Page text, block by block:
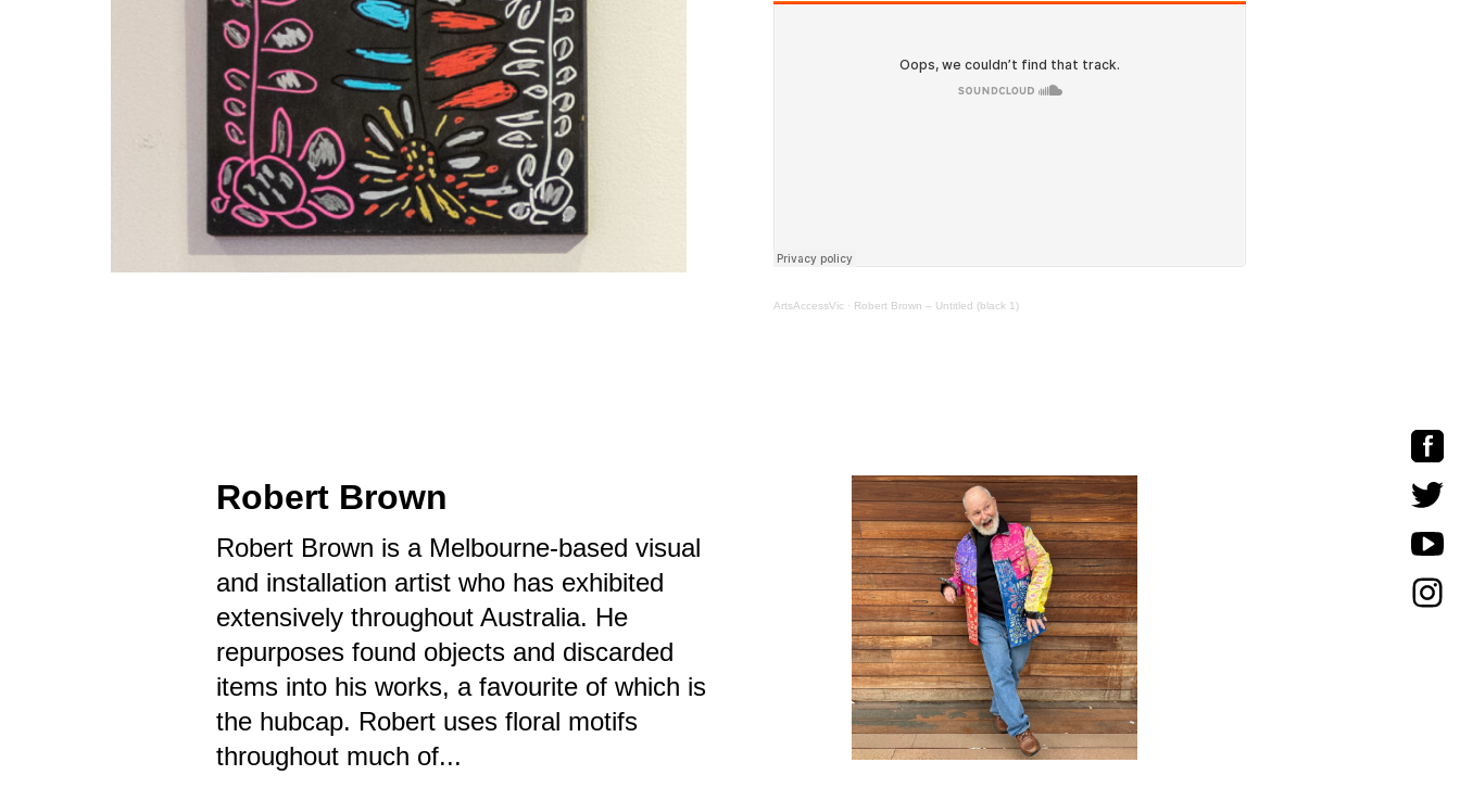
ArtsAccessVic · Robert Brown – Untitled (black 1)
Robert Brown
Robert Brown is a Melbourne-based visual
and installation artist who has exhibited
extensively throughout Australia. He
repurposes found objects and discarded
items into his works, a favourite of which is
the hubcap. Robert uses floral motifs
throughout much of...